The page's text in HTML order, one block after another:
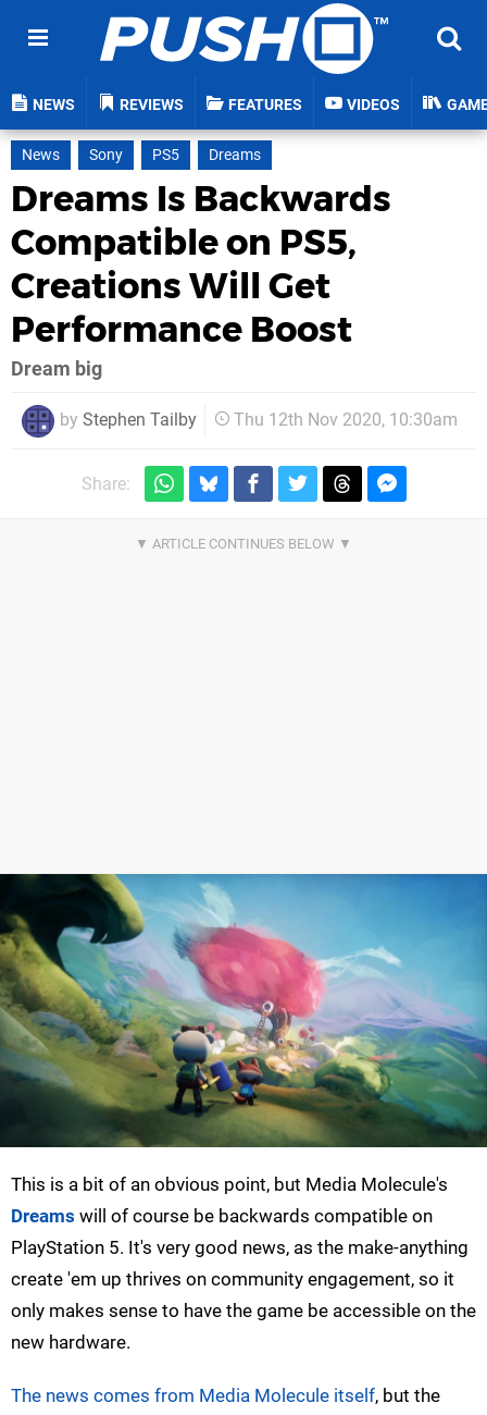
NEWS REVIEWS FEATURES VIDEOS
News Sony PS5 Dreams
Dreams Is Backwards
Compatible on PS5,
Creations Will Get
Performance Boost
Dream big
by Stephen Tailby Thu 12th Nov 2020, 10:30am
Share:
This is a bit of an obvious point, but Media Molecule's
Dreams will of course be backwards compatible on
PlayStation 5. It's very good news, as the make-anything
create 'em up thrives on community engagement, so it
only makes sense to have the game be accessible on the
new hardware.
The news comes from Media Molecule itself, but the